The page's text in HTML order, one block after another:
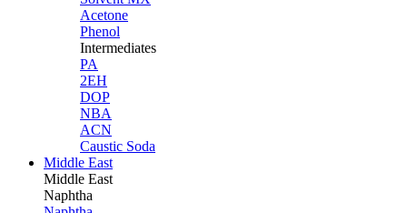
Acetone
Phenol
Intermediates
PA
2EH
DOP
NBA
ACN
Caustic Soda
Middle East
Middle East
Naphtha